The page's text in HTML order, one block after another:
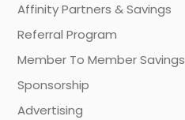
Affinity Partners & Savings
Referral Program
Member To Member Savings
Sponsorship
Advertising